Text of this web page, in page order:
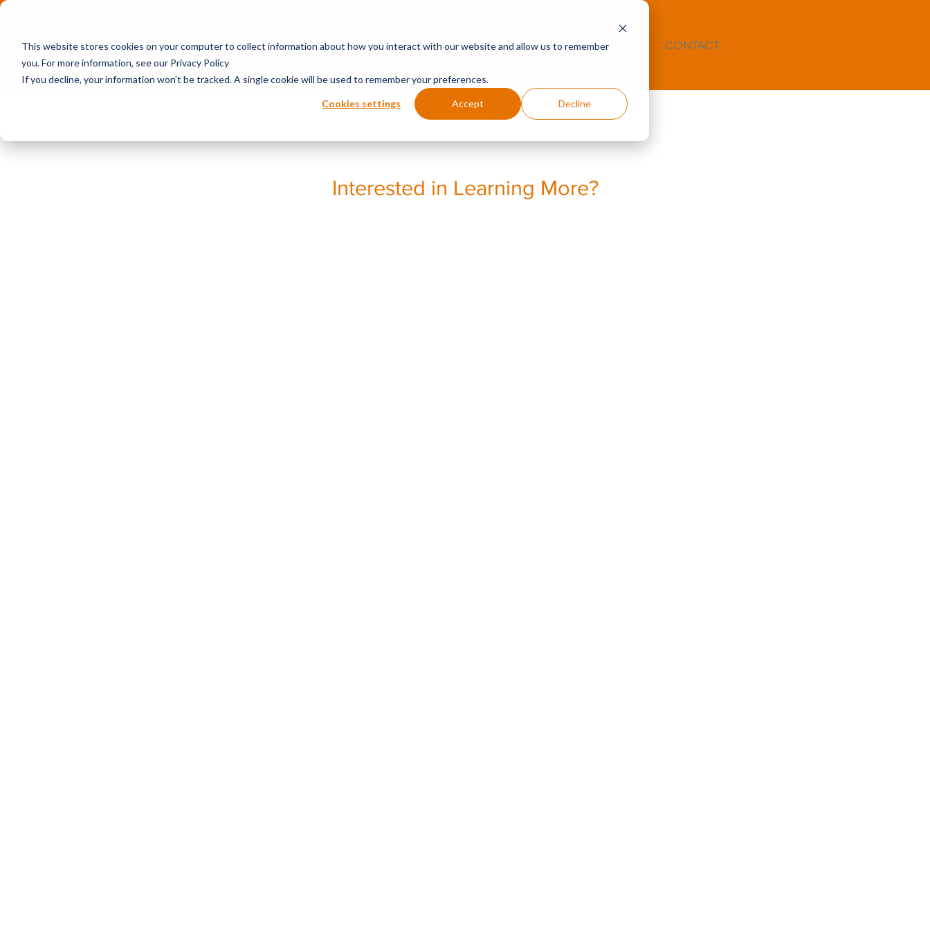
This website stores cookies on your computer to collect information about how you interact with our website and allow us to remember
you. For more information, see our Privacy Policy
If you decline, your information won’t be tracked. A single cookie will be used to remember your preferences.
Cookies settings Accept Decline
SOLUTIONS INNOVATION CONTACT
Interested in Learning More?